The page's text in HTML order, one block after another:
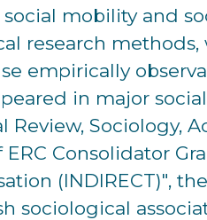
mobility and
research methods,
empirically
in major
Review, Sociology,
Consolidator
(INDIRECT)",
sociological